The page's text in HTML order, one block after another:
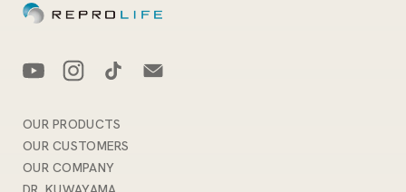
OUR PRODUCTS
OUR CUSTOMERS
OUR COMPANY